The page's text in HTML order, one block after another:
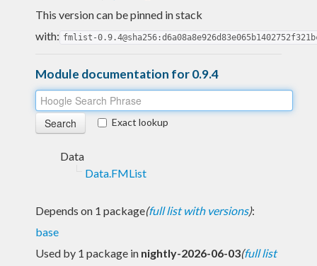
This version can be pinned in stack
with: fmlist-
Module documentation for 0.9.4
Exact lookup
Data
Data.FMList
Depends on 1 package(full list with versions):
base
Used by 1 package in nightly-2026-06-03(full list